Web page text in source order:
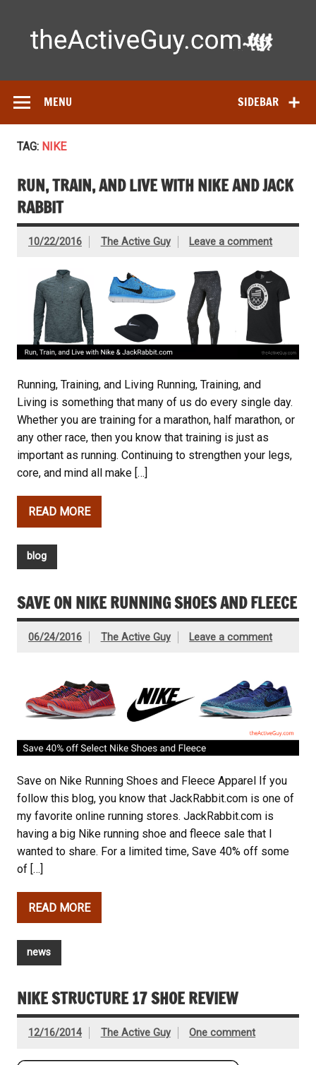
tested by real athletes. Find the best gear to train smarter
SIDEBAR
MENU
TAG: NIKE
RUN, TRAIN, AND LIVE WITH NIKE AND JACK
RABBIT
10/22/2016 The Active Guy Leave a comment
Running, Training, and Living Running, Training, and
Living is something that many of us do every single day.
Whether you are training for a marathon, half marathon, or
any other race, then you know that training is just as
important as running. Continuing to strengthen your legs,
core, and mind all make […]
READ MORE
blog
SAVE ON NIKE RUNNING SHOES AND FLEECE
06/24/2016 The Active Guy Leave a comment
Save on Nike Running Shoes and Fleece Apparel If you
follow this blog, you know that JackRabbit.com is one of
my favorite online running stores. JackRabbit.com is
having a big Nike running shoe and fleece sale that I
wanted to share. For a limited time, Save 40% off some
of […]
READ MORE
news
NIKE STRUCTURE 17 SHOE REVIEW
12/16/2014 The Active Guy One comment